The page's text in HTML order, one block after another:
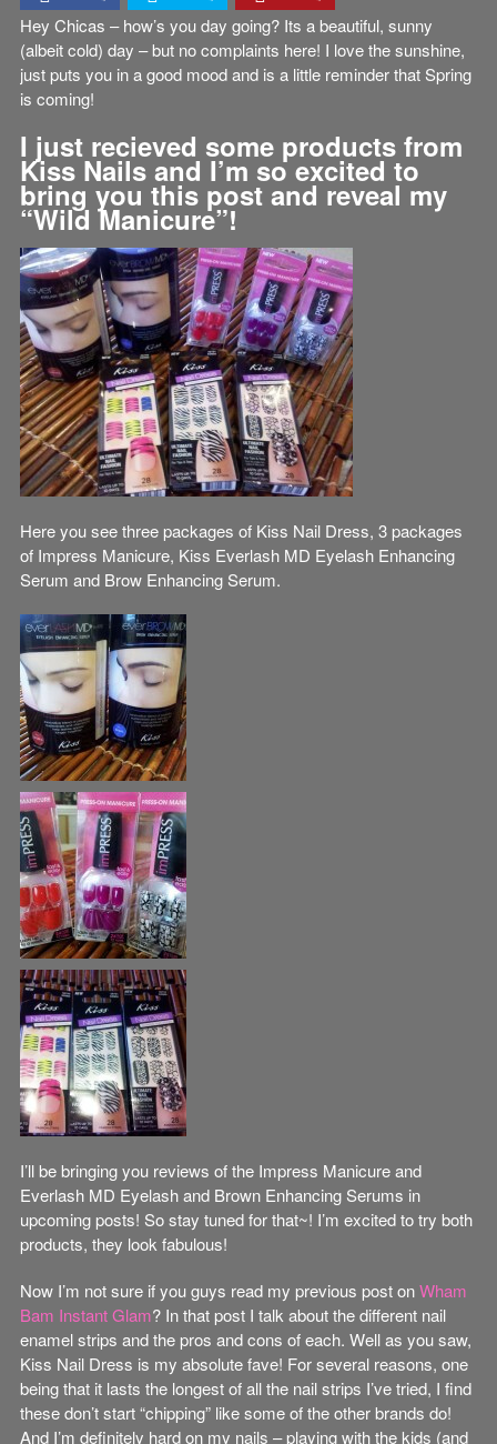
Hey Chicas – how’s you day going? Its a beautiful, sunny
(albeit cold) day – but no complaints here! I love the sunshine,
just puts you in a good mood and is a little reminder that Spring
is coming!
I just recieved some products from
Kiss Nails and I’m so excited to
bring you this post and reveal my
“Wild Manicure”!
Here you see three packages of Kiss Nail Dress, 3 packages
of Impress Manicure, Kiss Everlash MD Eyelash Enhancing
Serum and Brow Enhancing Serum.
I’ll be bringing you reviews of the Impress Manicure and
Everlash MD Eyelash and Brown Enhancing Serums in
upcoming posts! So stay tuned for that~! I’m excited to try both
products, they look fabulous!
Now I’m not sure if you guys read my previous post onWham
Bam Instant Glam? In that post I talk about the different nail
enamel strips and the pros and cons of each. Well as you saw,
Kiss Nail Dress is my absolute fave! For several reasons, one
being that it lasts the longest of all the nail strips I’ve tried, I find
these don’t start “chipping” like some of the other brands do!
And I’m definitely hard on my nails – playing with the kids (and